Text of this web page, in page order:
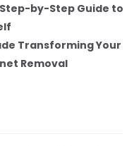
by-Step Guide to
Transforming Your
Removal